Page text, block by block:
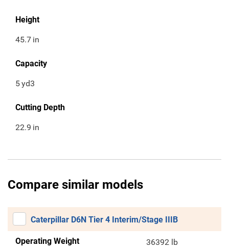
Height
45.7 in
Capacity
5yd3
Cutting Depth
22.9 in
Compare similar models
Caterpillar D6N Tier 4 Interim/Stage IIIB
Operating Weight 36392 lb